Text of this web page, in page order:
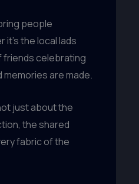
people
the local lads
friends celebrating
are made.
just about the
the shared
fabric of the